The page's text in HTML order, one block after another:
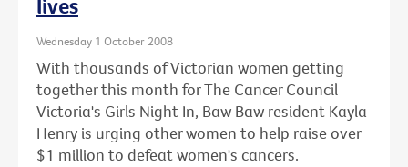
Wednesday 1 October 2008
With thousands of Victorian women getting
together this month for The Cancer Council
Victoria's Girls Night In, Baw Baw resident Kayla
Henry is urging other women to help raise over
$1 million to defeat women's cancers.